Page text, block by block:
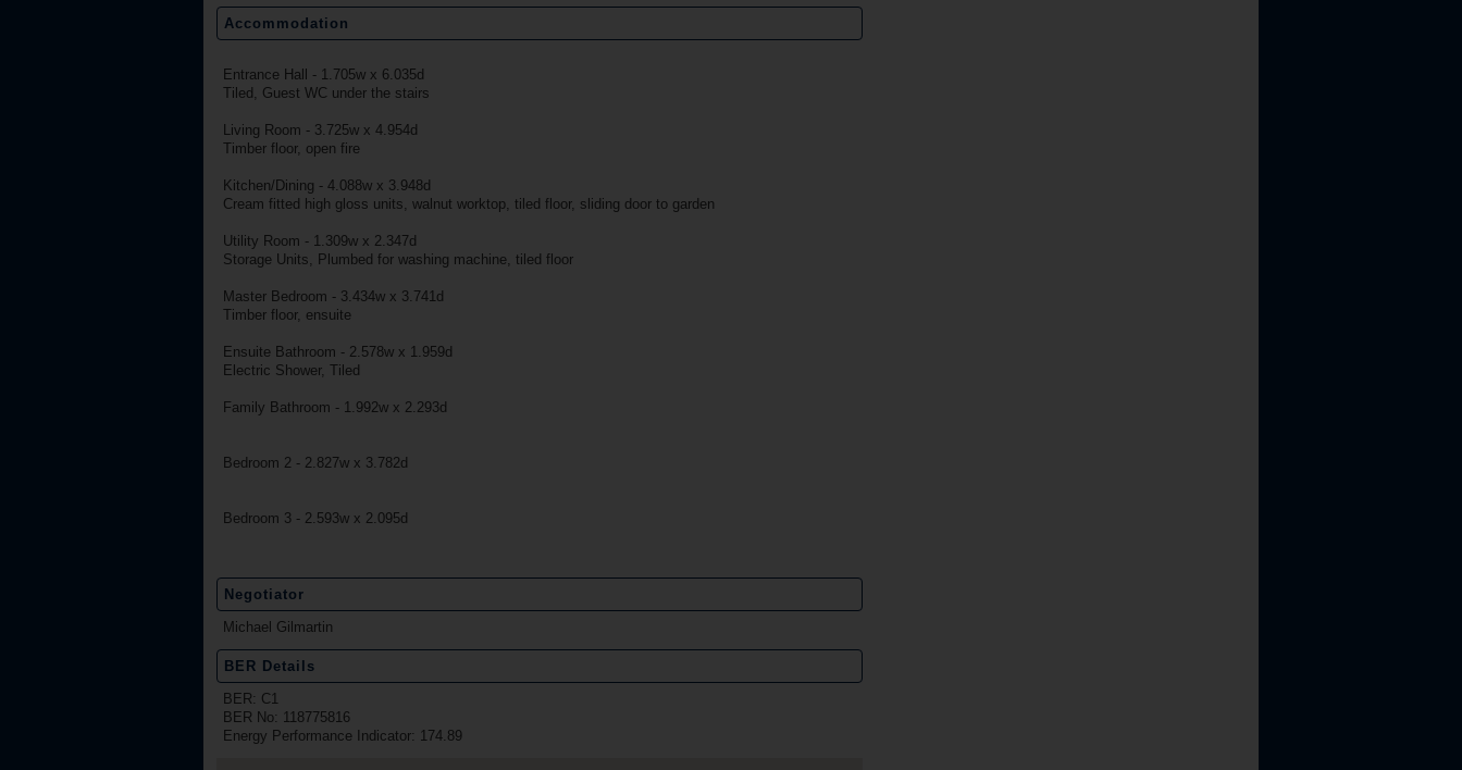
Accommodation
Entrance Hall - 1.705w x 6.035d
Tiled, Guest WC under the stairs
Living Room - 3.725w x 4.954d
Timber floor, open fire
Kitchen/Dining - 4.088w x 3.948d
Cream fitted high gloss units, walnut worktop, tiled floor, sliding door to garden
Utility Room - 1.309w x 2.347d
Storage Units, Plumbed for washing machine, tiled floor
Master Bedroom - 3.434w x 3.741d
Timber floor, ensuite
Ensuite Bathroom - 2.578w x 1.959d
Electric Shower, Tiled
Family Bathroom - 1.992w x 2.293d
Bedroom 2 - 2.827w x 3.782d
Bedroom 3 - 2.593w x 2.095d
Negotiator
Michael Gilmartin
BER Details
BER: C1
BER No: 118775816
Energy Performance Indicator: 174.89